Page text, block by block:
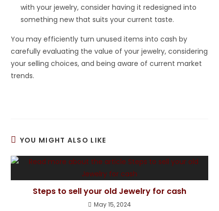
with your jewelry, consider having it redesigned into
something new that suits your current taste.
You may efficiently turn unused items into cash by
carefully evaluating the value of your jewelry, considering
your selling choices, and being aware of current market
trends.
YOU MIGHT ALSO LIKE
Steps to sell your old Jewelry for cash
May 15, 2024